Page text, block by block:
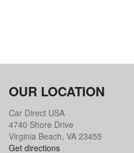
OUR LOCATION
Car Direct USA
4740 Shore Drive
Virginia Beach, VA 23455
Get directions